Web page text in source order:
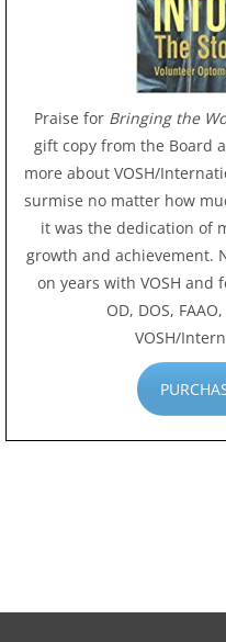
Praise for Bringing the
gift copy from the Board
more about VOSH/
surmise no matter how
it was the dedication of
growth and achievement.
on years with VOSH and
OD, DOS,
VOSH/